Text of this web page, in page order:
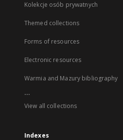
Kolekcje osób prywatnych
Themed collections
Forms of resources
Electronic resources
Warmia and Mazury bibliography
...
View all collections
Indexes